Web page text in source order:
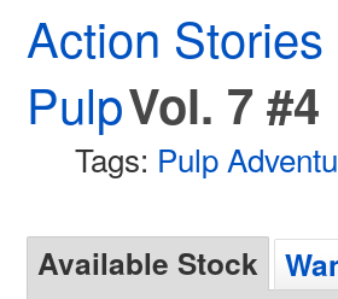
Action
PulpVol. 7 #4
Tags: Pulp
Available Stock